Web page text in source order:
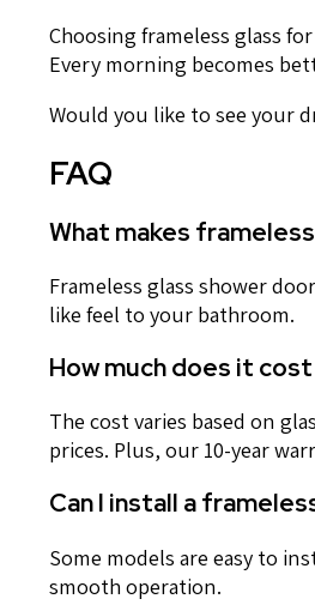
Choosing frameless glass
Every morning becomes
Would you like to see your
FAQ
What makes
Frameless glass shower
like feel to your bathroom.
How much does it
The cost varies based on
prices. Plus, our 10-year
Can I install a
Some models are easy to
smooth operation.